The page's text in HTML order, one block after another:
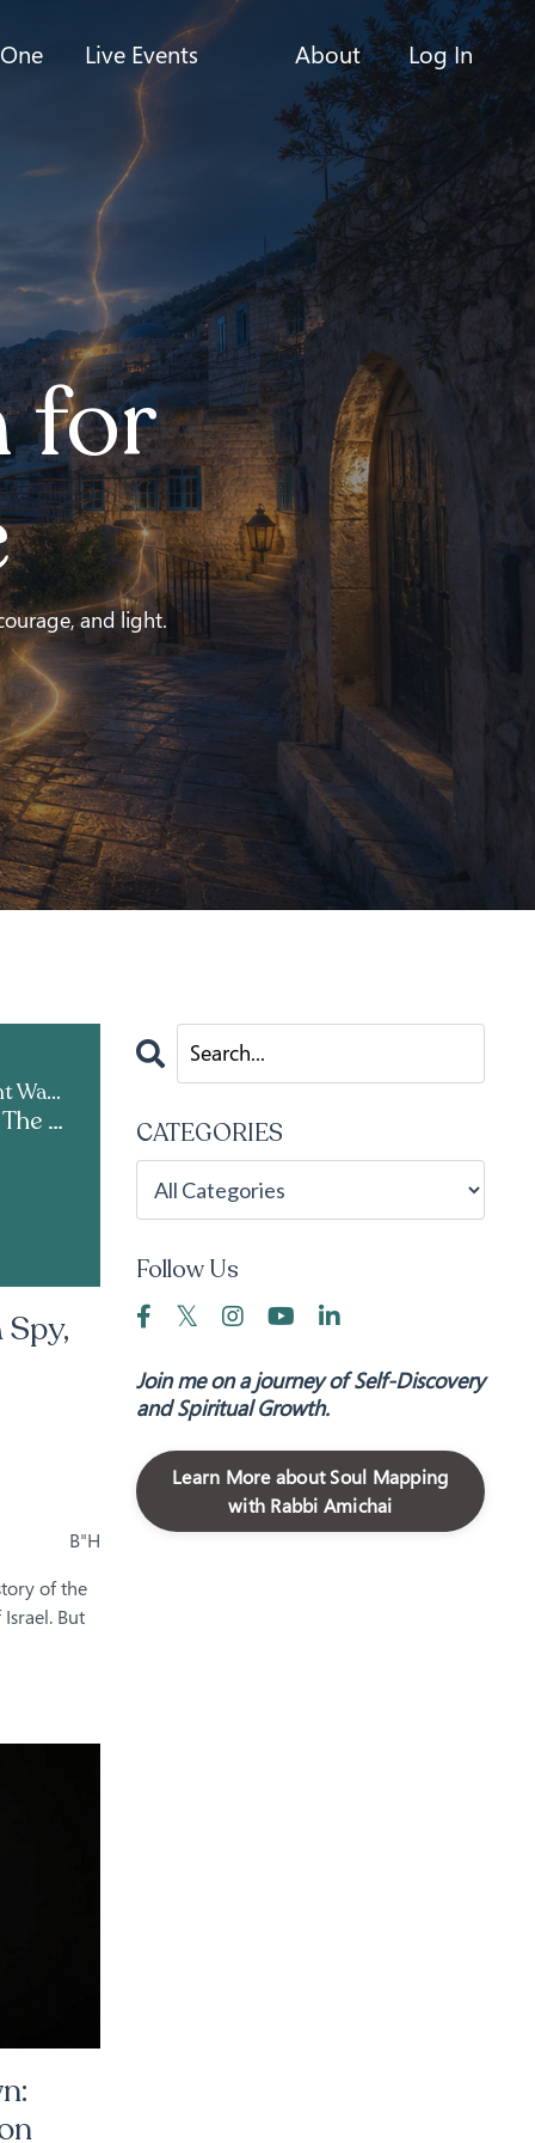
Live Events About Log In
for
and light.
Live Kabbalah | Light Warrior & Courses
Parshat Shelach | The Mind of a Spy, the Heart of a Shaliach
B"H
of the
But
CATEGORIES
Follow Us
Join me on a journey of Self-Discovery
and Spiritual Growth.
Learn More about Soul Mapping
with Rabbi Amichai